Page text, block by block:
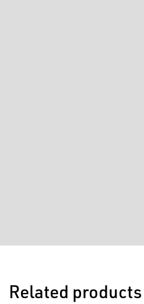
Related products